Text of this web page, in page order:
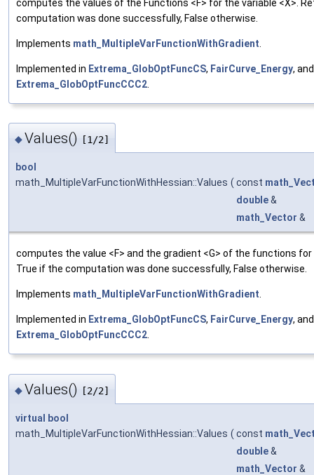
computes the values of the Functions <F> for the variable <X>.
computation was done successfully, False otherwise.
Implements math_MultipleVarFunctionWithGradient
Implemented in Extrema_GlobOptFuncCS, FairCurve_Energy, and
Extrema_GlobOptFuncCCC2
◆Values() [1/2]
bool
math_MultipleVarFunctionWithHessian::Values ( const
double&
math_Vector &
computes the value <F> and the gradient <G> of the functions for
True if the computation was done successfully, False otherwise.
Implements math_MultipleVarFunctionWithGradient.
Implemented in Extrema_GlobOptFuncCS, FairCurve_Energy, and
Extrema_GlobOptFuncCCC2.
◆Values() [2/2]
virtual
bool
math_MultipleVarFunctionWithHessian::Values ( const
double&
math_Vector &